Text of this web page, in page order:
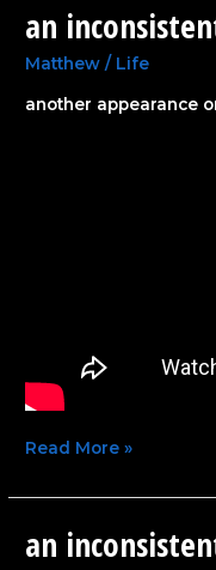
an
Matthew/ Life
another appearance
inconsistent
vlog
Read More »
an
inconsistent